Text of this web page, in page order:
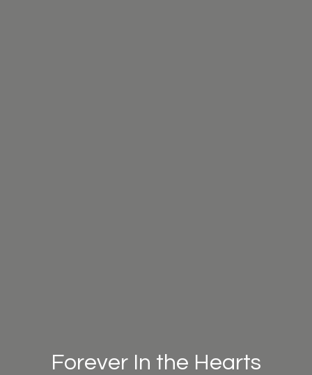
Forever In the Hearts